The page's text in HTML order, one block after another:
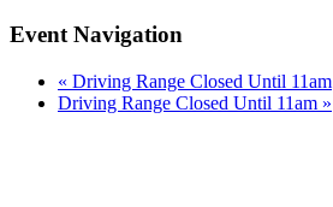
Event Navigation
« Driving Range Closed Until 11am
Driving Range Closed Until 11am »